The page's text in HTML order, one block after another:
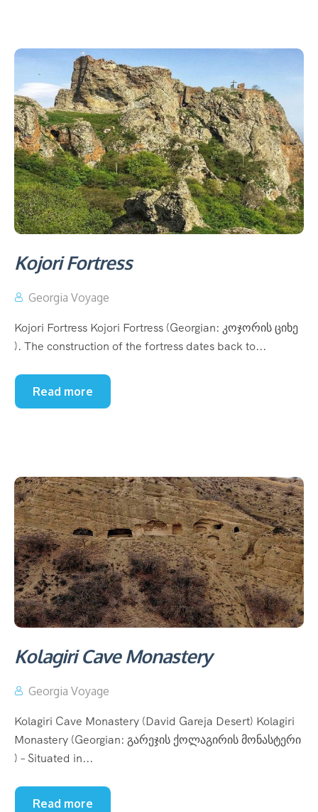
Kojori Fortress
Georgia Voyage
Kojori Fortress Kojori Fortress (Georgian: კოჯორის ციხე
). The construction of the fortress dates back to...
Read more
Kolagiri Cave Monastery
Georgia Voyage
Kolagiri Cave Monastery (David Gareja Desert) Kolagiri
Monastery (Georgian: გარეჯის ქოლაგირის მონასტერი
) – Situated in...
Read more